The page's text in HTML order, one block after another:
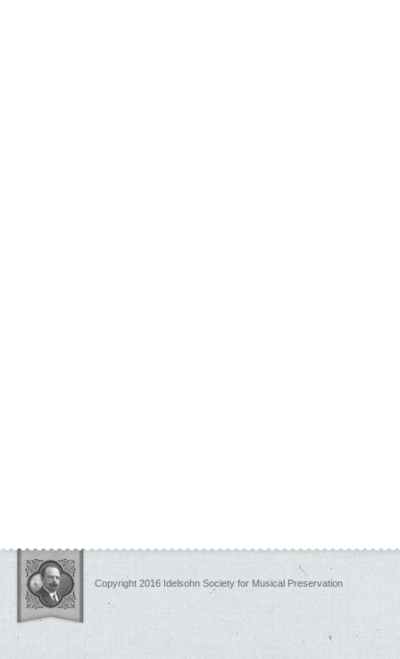
Copyright 2016 Idelsohn Society for Musical Preservation